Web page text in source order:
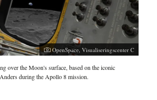
OpenSpace, Visualiseringscenter C
over the Moon's surface, based on the iconic
during the Apollo 8 mission.